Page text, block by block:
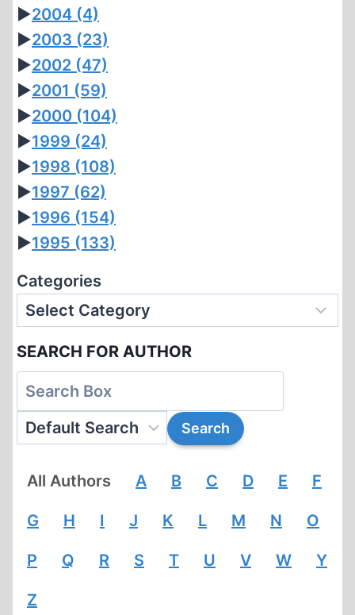
►2004 (4)
►2003 (23)
►2002 (47)
►2001 (59)
►2000 (104)
►1999 (24)
►1998 (108)
►1997 (62)
►1996 (154)
►1995 (133)
Categories
SEARCH FOR AUTHOR
All Authors A B C D E F
G H I J K L M N O
P Q R S T U V W Y
Z